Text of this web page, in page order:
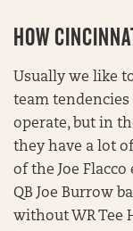
HOW
Usually we like
team
operate, but in
they have a lot
of the Joe
QB Joe Burrow
without WR Tee